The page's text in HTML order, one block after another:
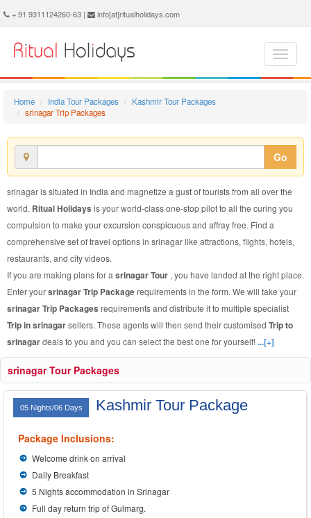
+ 91 9311124260-63 | info[at]ritualholidays.com
Home India Tour Packages
Kashmir Tour Packages
srinagar Trip Packages
Go
srinagar is situated in India and magnetize a gust of tourists from all over the
world. Ritual Holidays is your world-class one-stop pilot to all the curing you
compulsion to make your excursion conspicuous and affray free. Find a
comprehensive set of travel options in srinagar like attractions, flights, hotels,
restaurants, and city videos.
If you are making plans for a srinagar Tour , you have landed at the right place.
Enter yoursrinagar Trip Packagerequirements in the form. We will take your
srinagar Trip Packages requirements and distribute it to multiple specialist
Trip in srinagarsellers. These agents will then send their customised Trip to
srinagardeals to you and you can select the best one for yourself!...[+]
srinagar Tour Packages
05 Nights/06 Days Kashmir Tour Package
Package Inclusions:
Welcome drink on arrival
Daily Breakfast
5 Nights accommodation in Srinagar
Full day return trip of Gulmarg.